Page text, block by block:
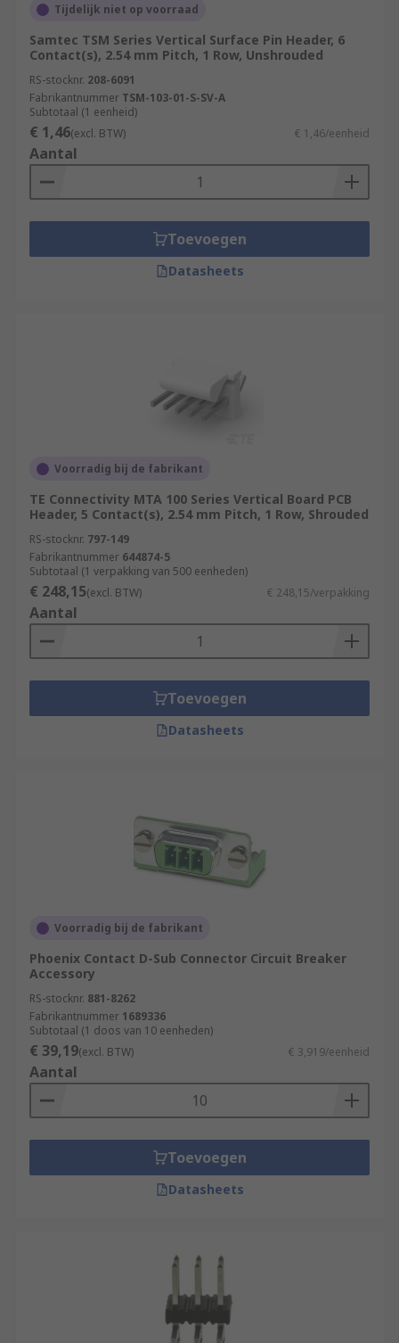
Tijdelijk niet op voorraad
Samtec TSM Series Vertical Surface Pin Header, 6
Contact(s), 2.54 mm Pitch, 1 Row, Unshrouded
RS-stocknr. 208-6091
Fabrikantnummer TSM-103-01-S-SV-A
Subtotaal (1 eenheid)
€ 1,46(excl. BTW) € 1,46/eenheid
Aantal
Toevoegen
Datasheets
Voorradig bij de fabrikant
TE Connectivity MTA 100 Series Vertical Board PCB
Header, 5 Contact(s), 2.54 mm Pitch, 1 Row, Shrouded
RS-stocknr. 797-149
Fabrikantnummer 644874-5
Subtotaal (1 verpakking van 500 eenheden)
€ 248,15(excl. BTW) € 248,15/verpakking
Aantal
Toevoegen
Datasheets
Voorradig bij de fabrikant
Phoenix Contact D-Sub Connector Circuit Breaker
Accessory
RS-stocknr. 881-8262
Fabrikantnummer 1689336
Subtotaal (1 doos van 10 eenheden)
€ 39,19(excl. BTW) € 3,919/eenheid
Aantal
Toevoegen
Datasheets